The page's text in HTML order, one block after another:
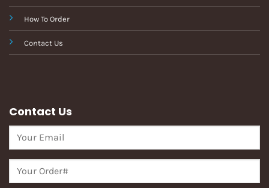
How To Order
Contact Us
Contact Us